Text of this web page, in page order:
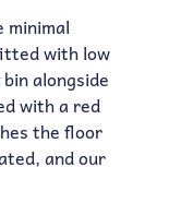
minimal
with low
alongside
with a red
the floor
and our